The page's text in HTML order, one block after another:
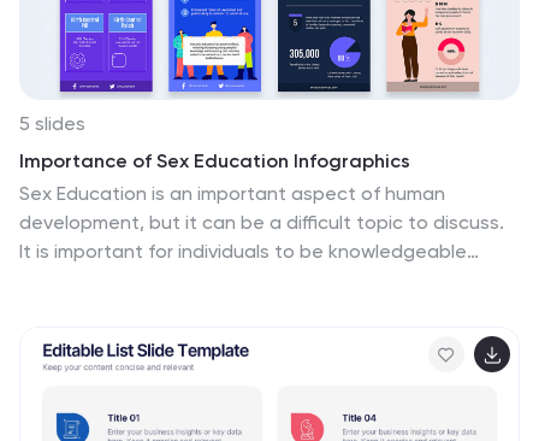
5 slides
Importance of Sex Education Infographics
Sex Education is an important aspect of human
development, but it can be a difficult topic to discuss.
It is important for individuals to be knowledgeable
Infographics are visual tools designed to illustrate the
need for sex education in schools and society. This
benefits of sex education, including reducing the risk of